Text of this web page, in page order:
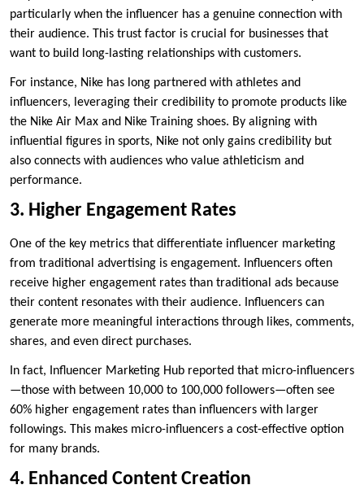
particularly when the influencer has a genuine connection with
their audience. This trust factor is crucial for businesses that
want to build long-lasting relationships with customers.
For instance, Nike has long partnered with athletes and
influencers, leveraging their credibility to promote products like
the Nike Air Max and Nike Training shoes. By aligning with
influential figures in sports, Nike not only gains credibility but
also connects with audiences who value athleticism and
performance.
3. Higher Engagement Rates
One of the key metrics that differentiate influencer marketing
from traditional advertising is engagement. Influencers often
receive higher engagement rates than traditional ads because
their content resonates with their audience. Influencers can
generate more meaningful interactions through likes, comments,
shares, and even direct purchases.
In fact, Influencer Marketing Hub reported that micro-influencers
—those with between 10,000 to 100,000 followers—often see
60% higher engagement rates than influencers with larger
followings. This makes micro-influencers a cost-effective option
for many brands.
4. Enhanced Content Creation